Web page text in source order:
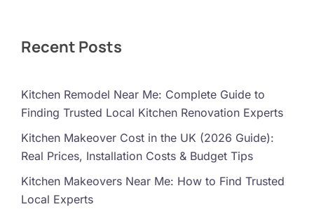
Recent Posts
Kitchen Remodel Near Me: Complete Guide to
Finding Trusted Local Kitchen Renovation Experts
Kitchen Makeover Cost in the UK (2026 Guide):
Real Prices, Installation Costs & Budget Tips
Kitchen Makeovers Near Me: How to Find Trusted
Local Experts